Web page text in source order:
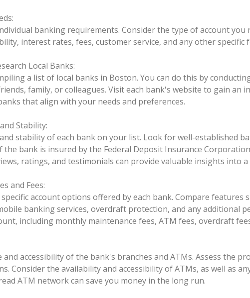
banking requirements. Consider the type of account
interest rates, fees, customer service, and any other
Local Banks:
a list of local banks in Boston. You can do this by
family, or colleagues. Visit each bank's website to gain an
that align with your needs and preferences.
Stability:
stability of each bank on your list. Look for well-established
the bank is insured by the Federal Deposit Insurance
ratings, and testimonials can provide valuable insights into
and Fees:
account options offered by each bank. Compare
banking services, overdraft protection, and any additional
including monthly maintenance fees, ATM fees, overdraft
and accessibility of the bank's branches and ATMs. Assess the
Consider the availability and accessibility of ATMs, as well as
ATM network can save you money in the long run.